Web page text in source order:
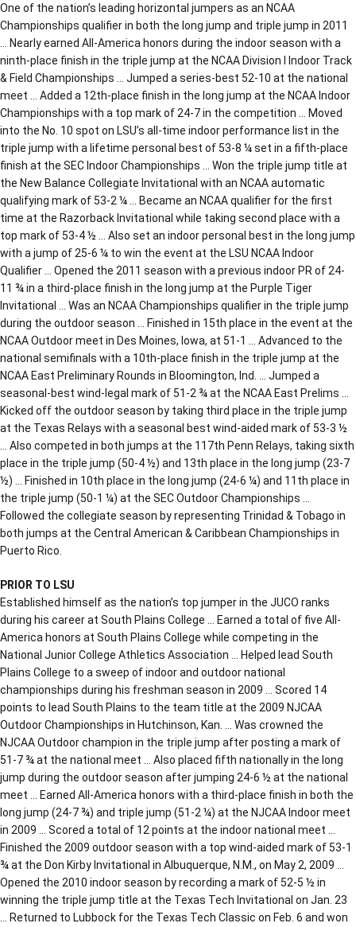
One of the nation’s leading horizontal jumpers as an NCAA
Championships qualifier in both the long jump and triple jump in 2011
… Nearly earned All-America honors during the indoor season with a
ninth-place finish in the triple jump at the NCAA Division I Indoor Track
& Field Championships … Jumped a series-best 52-10 at the national
meet … Added a 12th-place finish in the long jump at the NCAA Indoor
Championships with a top mark of 24-7 in the competition … Moved
into the No. 10 spot on LSU’s all-time indoor performance list in the
triple jump with a lifetime personal best of 53-8 ¼ set in a fifth-place
finish at the SEC Indoor Championships … Won the triple jump title at
the New Balance Collegiate Invitational with an NCAA automatic
qualifying mark of 53-2 ¼ … Became an NCAA qualifier for the first
time at the Razorback Invitational while taking second place with a
top mark of 53-4 ½ … Also set an indoor personal best in the long jump
with a jump of 25-6 ¼ to win the event at the LSU NCAA Indoor
Qualifier … Opened the 2011 season with a previous indoor PR of 24-
11 ¾ in a third-place finish in the long jump at the Purple Tiger
Invitational … Was an NCAA Championships qualifier in the triple jump
during the outdoor season … Finished in 15th place in the event at the
NCAA Outdoor meet in Des Moines, Iowa, at 51-1 … Advanced to the
national semifinals with a 10th-place finish in the triple jump at the
NCAA East Preliminary Rounds in Bloomington, Ind. … Jumped a
seasonal-best wind-legal mark of 51-2 ¾ at the NCAA East Prelims …
Kicked off the outdoor season by taking third place in the triple jump
at the Texas Relays with a seasonal best wind-aided mark of 53-3 ½
… Also competed in both jumps at the 117th Penn Relays, taking sixth
place in the triple jump (50-4 ½) and 13th place in the long jump (23-7
½) … Finished in 10th place in the long jump (24-6 ¼) and 11th place in
the triple jump (50-1 ¼) at the SEC Outdoor Championships …
Followed the collegiate season by representing Trinidad & Tobago in
both jumps at the Central American & Caribbean Championships in
Puerto Rico.
PRIOR TO LSU
Established himself as the nation’s top jumper in the JUCO ranks
during his career at South Plains College … Earned a total of five All-
America honors at South Plains College while competing in the
National Junior College Athletics Association … Helped lead South
Plains College to a sweep of indoor and outdoor national
championships during his freshman season in 2009 … Scored 14
points to lead South Plains to the team title at the 2009 NJCAA
Outdoor Championships in Hutchinson, Kan. … Was crowned the
NJCAA Outdoor champion in the triple jump after posting a mark of
51-7 ¾ at the national meet … Also placed fifth nationally in the long
jump during the outdoor season after jumping 24-6 ½ at the national
meet … Earned All-America honors with a third-place finish in both the
long jump (24-7 ¾) and triple jump (51-2 ¼) at the NJCAA Indoor meet
in 2009 … Scored a total of 12 points at the indoor national meet …
Finished the 2009 outdoor season with a top wind-aided mark of 53-1
¾ at the Don Kirby Invitational in Albuquerque, N.M., on May 2, 2009 …
Opened the 2010 indoor season by recording a mark of 52-5 ½ in
winning the triple jump title at the Texas Tech Invitational on Jan. 23
… Returned to Lubbock for the Texas Tech Classic on Feb. 6 and won